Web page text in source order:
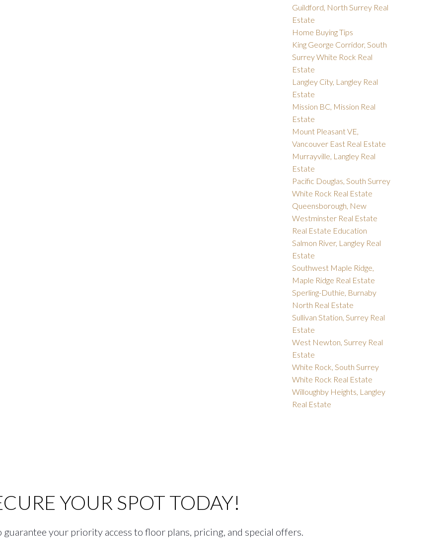
Guildford, North Surrey Real
Estate
Home Buying Tips
King George Corridor, South
Surrey White Rock Real
Estate
Langley City, Langley Real
Estate
Mission BC, Mission Real
Estate
Mount Pleasant VE,
Vancouver East Real Estate
Murrayville, Langley Real
Estate
Pacific Douglas, South Surrey
White Rock Real Estate
Queensborough, New
Westminster Real Estate
Real Estate Education
Salmon River, Langley Real
Estate
Southwest Maple Ridge,
Maple Ridge Real Estate
Sperling-Duthie, Burnaby
North Real Estate
Sullivan Station, Surrey Real
Estate
West Newton, Surrey Real
Estate
White Rock, South Surrey
White Rock Real Estate
Willoughby Heights, Langley
Real Estate
YOUR SPOT TODAY!
your priority access to floor plans, pricing, and special offers.